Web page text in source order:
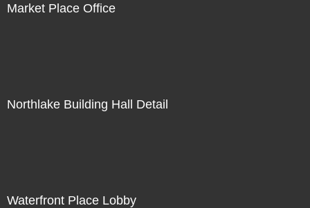
Market Place Office
Northlake Building Hall Detail
Waterfront Place Lobby